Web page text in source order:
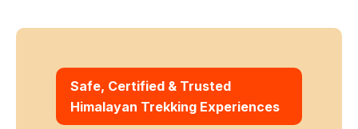
Safe, Certified & Trusted
Himalayan Trekking Experiences